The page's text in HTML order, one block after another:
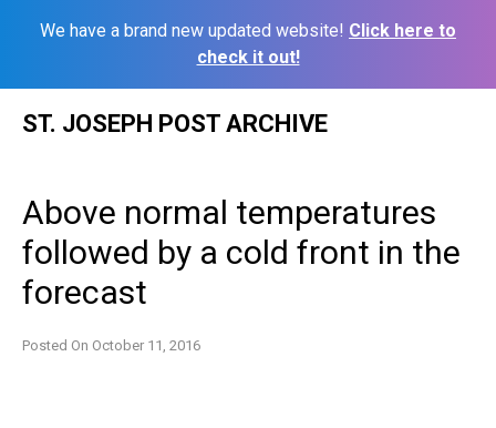
We have a brand new updated website! Click here to
check it out!
ST. JOSEPH POST ARCHIVE
Above normal temperatures
followed by a cold front in the
forecast
Posted On October 11, 2016